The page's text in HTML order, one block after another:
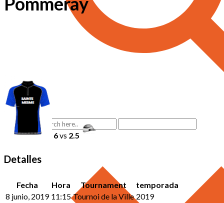
6vs 2.5
Detalles
Fecha Hora Tournament
temporada
8 junio, 2019 11:15 Tournoi de la Ville 2019